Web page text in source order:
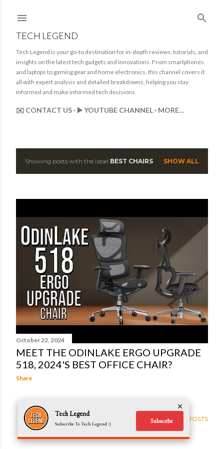
TECH LEGEND
Tech Legend is your go-to destination for in-depth reviews, tutorials, and
insights on the latest tech gadgets and innovations. From smartphones
and laptops to gaming gear and home electronics, this channel covers it
all with expert analysis and detailed breakdowns, helping you stay
informed and make informed tech decisions.
✉️ CONTACT US ▶️ YOUTUBE CHANNEL MORE…
PShowing posts with the label BEST CHAIRS SHOW ALL
October 22, 2024
MEET THE ODINLAKE ERGO UPGRADE
518, 2024'S BEST OFFICE CHAIR?
Share
OLDER POSTS
Tech Legend
Subscribe To Tech Legend :) Subscribe